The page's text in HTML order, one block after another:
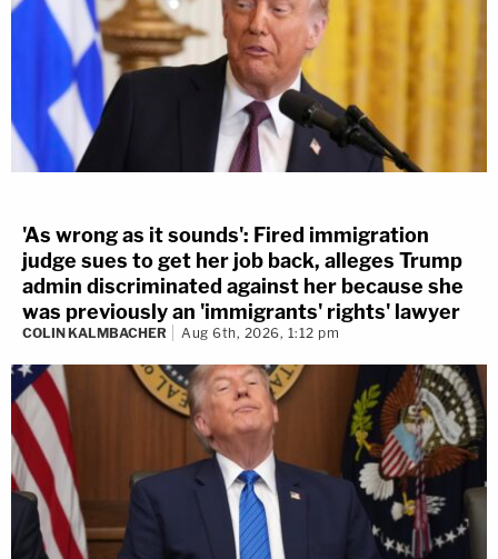
'As wrong as it sounds': Fired immigration
judge sues to get her job back, alleges Trump
admin discriminated against her because she
was previously an 'immigrants' rights' lawyer
COLIN KALMBACHER Aug 6th, 2026, 1:12 pm